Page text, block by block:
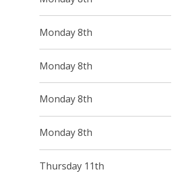
Monday 8th
Monday 8th
Monday 8th
Monday 8th
Thursday 11th